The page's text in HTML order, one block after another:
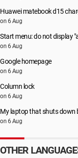
Huawei matebook d15
on 6 Aug
Start menu: do not display
on 6 Aug
Google homepage
on 6 Aug
Column lock
on 6 Aug
My laptop that shuts down
on 6 Aug
OTHER